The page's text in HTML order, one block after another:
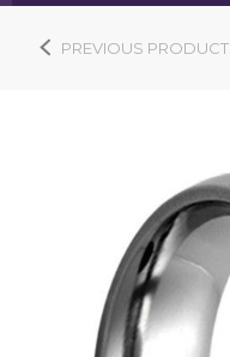
PREVIOUS PRODUCT